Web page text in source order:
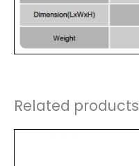
Related products